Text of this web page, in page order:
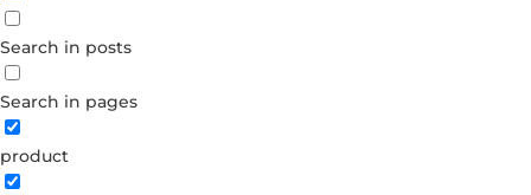
Search in posts
Search in pages
product